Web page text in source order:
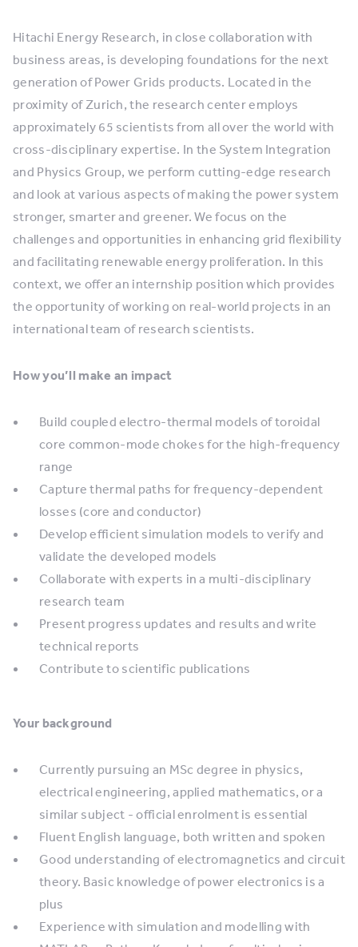
Hitachi Energy Research, in close collaboration with
business areas, is developing foundations for the next
generation of Power Grids products. Located in the
proximity of Zurich, the research center employs
approximately 65 scientists from all over the world with
cross-disciplinary expertise. In the System Integration
and Physics Group, we perform cutting-edge research
and look at various aspects of making the power system
stronger, smarter and greener. We focus on the
challenges and opportunities in enhancing grid flexibility
and facilitating renewable energy proliferation. In this
context, we offer an internship position which provides
the opportunity of working on real-world projects in an
international team of research scientists.
How you’ll make an impact
Build coupled electro-thermal models of toroidal
core common-mode chokes for the high-frequency
range
Capture thermal paths for frequency-dependent
losses (core and conductor)
Develop efficient simulation models to verify and
validate the developed models
Collaborate with experts in a multi-disciplinary
research team
Present progress updates and results and write
technical reports
Contribute to scientific publications
Your background
Currently pursuing an MSc degree in physics,
electrical engineering, applied mathematics, or a
similar subject - official enrolment is essential
Fluent English language, both written and spoken
Good understanding of electromagnetics and circuit
theory. Basic knowledge of power electronics is a
plus
Experience with simulation and modelling with